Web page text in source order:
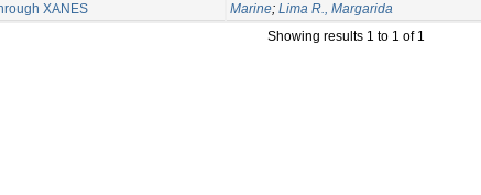
XANES
Marine; Lima R., Margarida
Showing results 1 to 1 of 1